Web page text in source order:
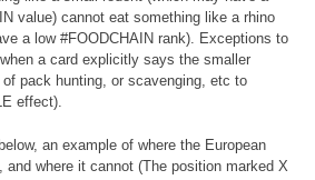
value) cannot eat something like a rhino
a low #FOODCHAIN rank). Exceptions to
a card explicitly says the smaller
pack hunting, or scavenging, etc to
effect).
an example of where the European
and where it cannot (The position marked X